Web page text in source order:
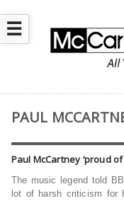
☰
PAUL
Paul McCartney ‘proud
The music legend told
lot of harsh criticism for